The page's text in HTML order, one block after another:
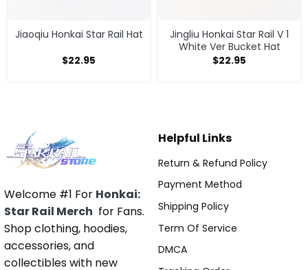
Jiaoqiu Honkai Star Rail Hat
$22.95
Jingliu Honkai Star Rail V 1
White Ver Bucket Hat
$22.95
Welcome #1 For Honkai:
Star Rail Merch for Fans.
Shop clothing, hoodies,
accessories, and
collectibles with new
Helpful Links
Return & Refund Policy
Payment Method
Shipping Policy
Term Of Service
DMCA